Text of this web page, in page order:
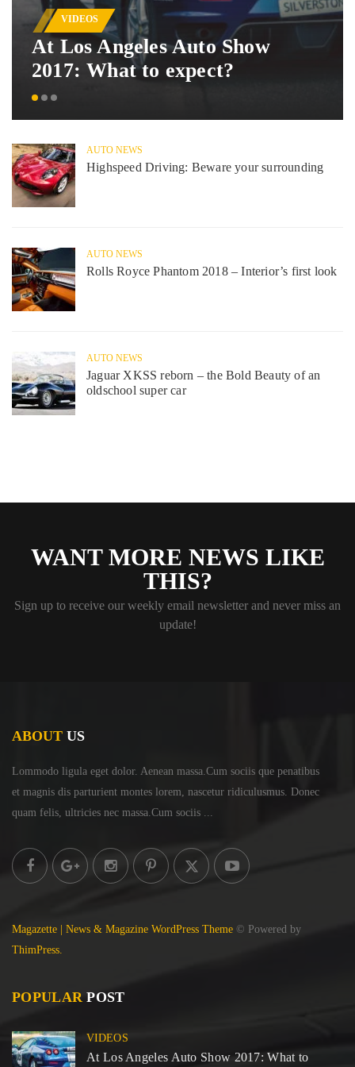
VIDEOS
At Los Angeles Auto Show
2017: What to expect?
AUTO NEWS
Highspeed Driving: Beware your surrounding
AUTO NEWS
Rolls Royce Phantom 2018 – Interior’s first look
AUTO NEWS
Jaguar XKSS reborn – the Bold Beauty of an
oldschool super car
WANT MORE NEWS LIKE
THIS?
Sign up to receive our weekly email newsletter and never miss an
update!
ABOUT US
Lommodo ligula eget dolor. Aenean massa.Cum sociis que penatibus
et magnis dis parturient montes lorem, nascetur ridiculusmus. Donec
quam felis, ultricies nec massa.Cum sociis ...
Magazette | News & Magazine WordPress Theme © Powered by
ThimPress.
POPULAR POST
VIDEOS
At Los Angeles Auto Show 2017: What to